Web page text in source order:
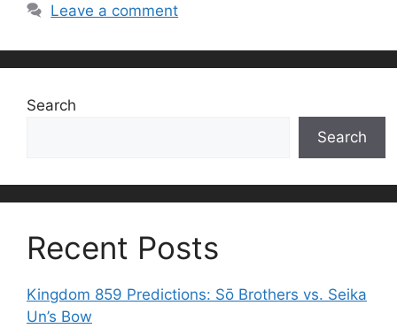
Leave a comment
Search
Search
Recent Posts
Kingdom 859 Predictions: Sō Brothers vs. Seika
Un’s Bow